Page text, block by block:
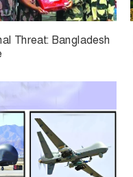
Threat: Bangladesh